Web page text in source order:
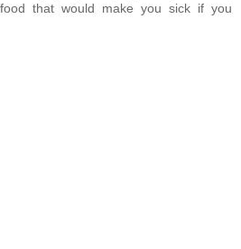
that would make you sick if you